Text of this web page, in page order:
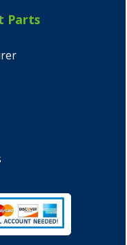
Parts